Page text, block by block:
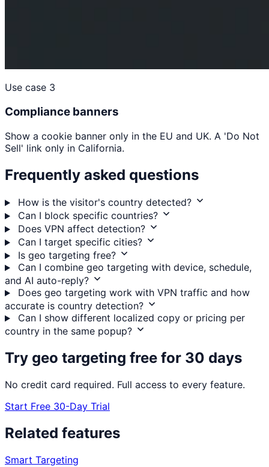
Use case 3
Compliance banners
Show a cookie banner only in the EU and UK. A 'Do Not
Sell' link only in California.
Frequently asked questions
How is the visitor's country detected?
Can I block specific countries?
Does VPN affect detection?
Can I target specific cities?
Is geo targeting free?
Can I combine geo targeting with device, schedule,
and AI auto-reply?
Does geo targeting work with VPN traffic and how
accurate is country detection?
Can I show different localized copy or pricing per
country in the same popup?
Try geo targeting free for 30 days
No credit card required. Full access to every feature.
Start Free 30-Day Trial
Related features
Smart Targeting